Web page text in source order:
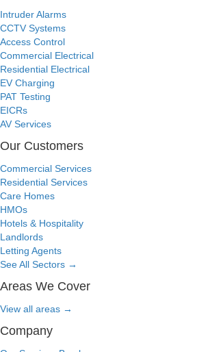
Intruder Alarms
CCTV Systems
Access Control
Commercial Electrical
Residential Electrical
EV Charging
PAT Testing
EICRs
AV Services
Our Customers
Commercial Services
Residential Services
Care Homes
HMOs
Hotels & Hospitality
Landlords
Letting Agents
See All Sectors →
Areas We Cover
View all areas →
Company